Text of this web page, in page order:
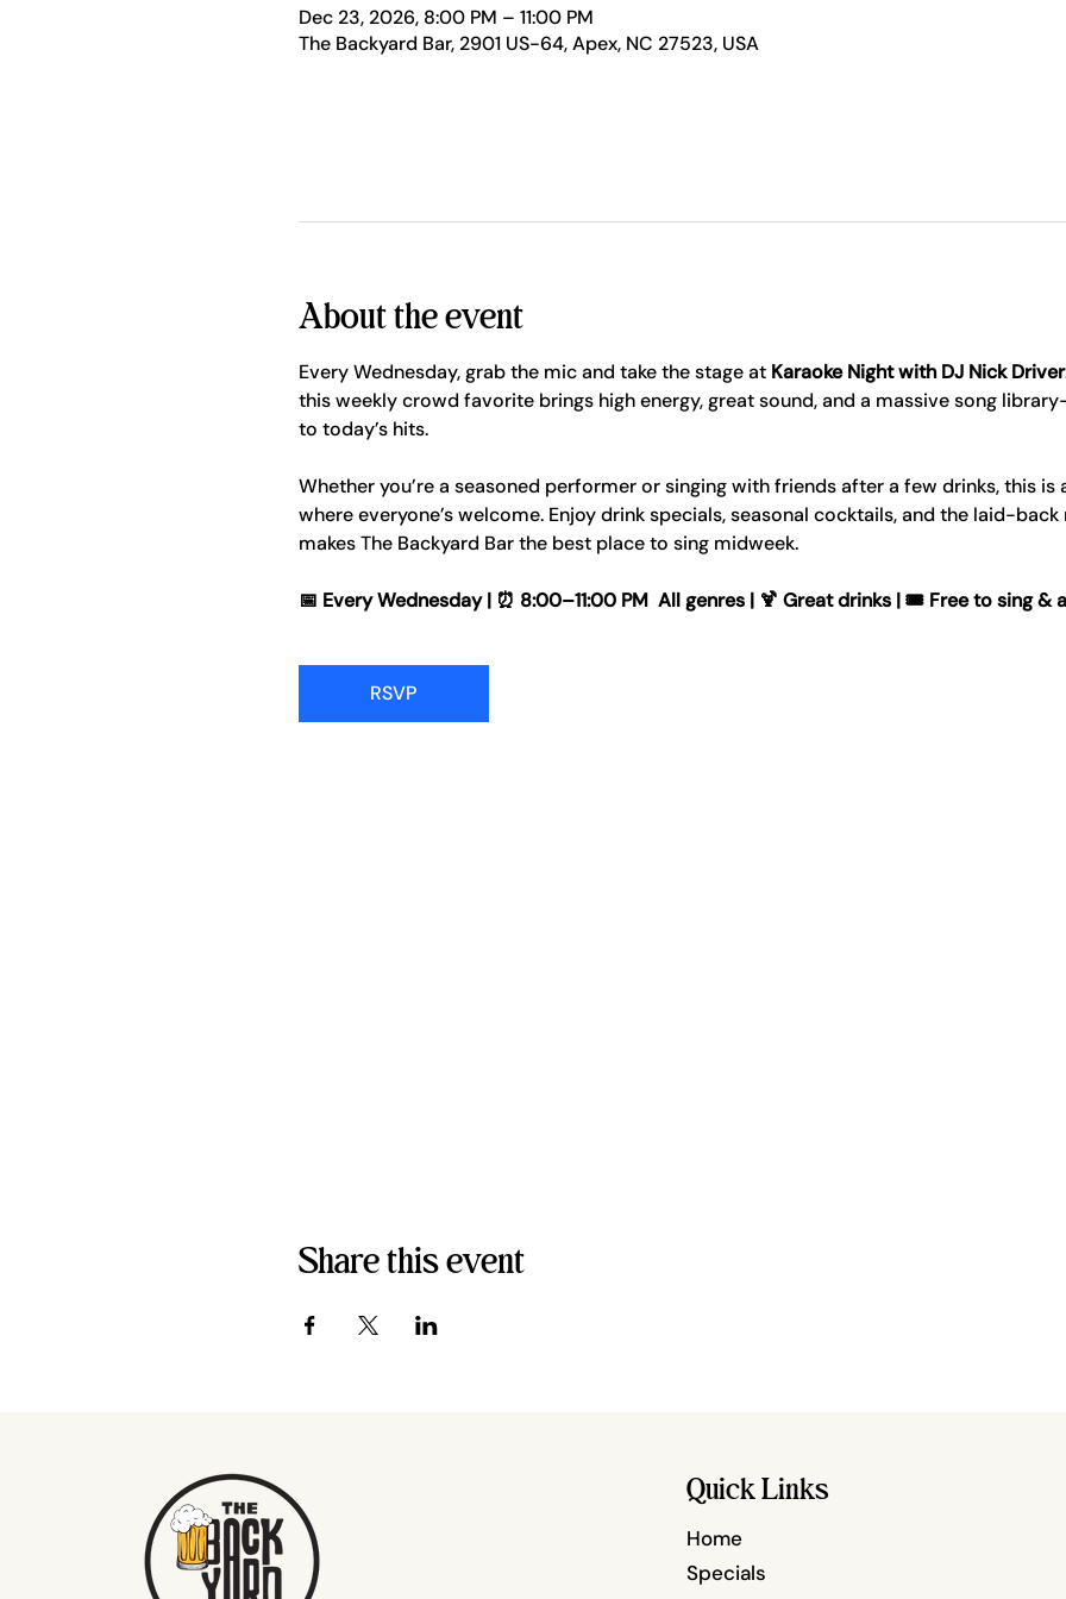
Dec 23, 2026, 8:00 PM – 11:00 PM
The Backyard Bar, 2901 US-64, Apex, NC 27523, USA
About the event
Every Wednesday, grab the mic and take the stage at Karaoke Night with DJ Nick Driver
this weekly crowd favorite brings high energy, great sound, and a massive song
to today’s hits.
Whether you’re a seasoned performer or singing with friends after a few drinks, this is
where everyone’s welcome. Enjoy drink specials, seasonal cocktails, and the laid-
makes The Backyard Bar the best place to sing midweek.
📅 Every Wednesday | ⏰ 8:00–11:00 PM  All genres | 🍹 Great drinks | 🎟️ Free to sing &
RSVP
Share this event
Quick Links
Home
Specials